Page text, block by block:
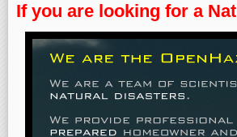
If you are looking for a